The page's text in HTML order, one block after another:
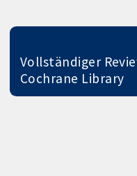
Vollständiger
Cochrane Library